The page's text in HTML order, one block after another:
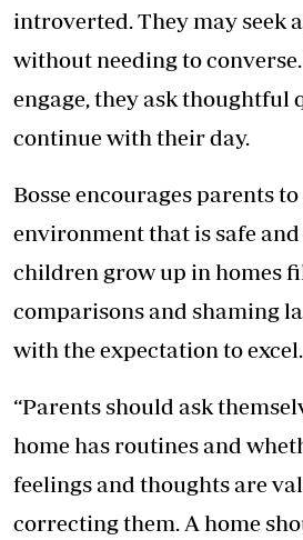
introverted. They may seek
without needing to
engage, they ask thoughtful
continue with their day.
Bosse encourages parents
environment that is safe
children grow up in homes
comparisons and shaming
with the expectation to excel.
“Parents should ask
home has routines and
feelings and thoughts are
correcting them. A home